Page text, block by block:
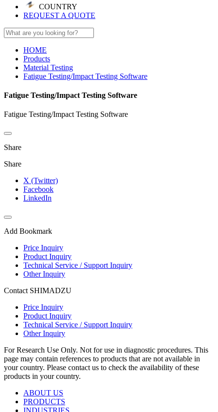
COUNTRY
REQUEST A QUOTE
HOME
Products
Material Testing
Fatigue Testing/Impact Testing Software
Fatigue Testing/Impact Testing Software
Fatigue Testing/Impact Testing Software
Share
Share
X (Twitter)
Facebook
LinkedIn
Add Bookmark
Price Inquiry
Product Inquiry
Technical Service / Support Inquiry
Other Inquiry
Contact SHIMADZU
Price Inquiry
Product Inquiry
Technical Service / Support Inquiry
Other Inquiry
For Research Use Only. Not for use in diagnostic procedures. This
page may contain references to products that are not available in
your country. Please contact us to check the availability of these
products in your country.
ABOUT US
PRODUCTS